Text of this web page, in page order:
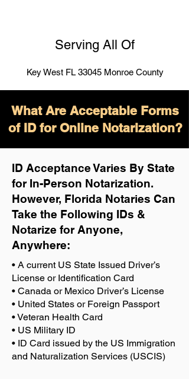
Serving All Of
Key West FL 33045 Monroe County
What Are Acceptable Forms
of ID for Online Notarization?
ID Acceptance Varies By State
for In-Person Notarization.
However, Florida Notaries Can
Take the Following IDs &
Notarize for Anyone,
Anywhere:
• A current US State Issued Driver’s
License or Identification Card
• Canada or Mexico Driver’s License
• United States or Foreign Passport
• Veteran Health Card
• US Military ID
• ID Card issued by the US Immigration
and Naturalization Services (USCIS)